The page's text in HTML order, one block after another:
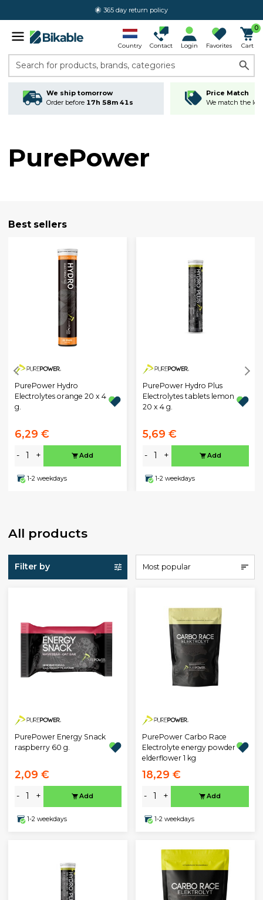
365 day return policy
Country Contact Login Favorites
0
Cart
Search for products, brands, categories
We ship tomorrow
Order before 17h 58m 40s
Price Match
We match the
PurePower
Best sellers
PurePower Hydro
Electrolytes orange 20 x 4
g.
6,29 €
- + Add
1-2 weekdays
PurePower Hydro Plus
Electrolytes tablets lemon
20 x 4 g.
5,69 €
- + Add
1-2 weekdays
All products
Filter by Most popular
PurePower Energy Snack
raspberry 60 g.
2,09 €
- + Add
1-2 weekdays
PurePower Carbo Race
Electrolyte energy powder
elderflower 1 kg
18,29 €
- + Add
1-2 weekdays